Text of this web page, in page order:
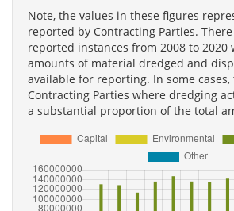
Note, the values in these figures
reported by Contracting Parties.
reported instances from 2008 to 2020
amounts of material dredged and
available for reporting. In some
Contracting Parties where dredging
a substantial proportion of the total